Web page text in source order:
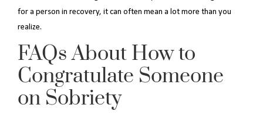
for a person in recovery, it can often mean a lot more than you
realize.
FAQs About How to
Congratulate Someone
on Sobriety